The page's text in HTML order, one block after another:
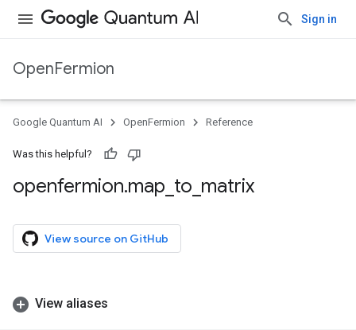
Sign in
OpenFermion
Google Quantum AI OpenFermion Reference
Was this helpful?
openfermion.map to matrix
View source on GitHub
View aliases